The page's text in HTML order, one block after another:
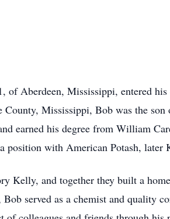
of Aberdeen, Mississippi, entered
County, Mississippi, Bob was the
earned his degree from William
position with American Potash,
Kelly, and together they built a
served as a chemist and quality